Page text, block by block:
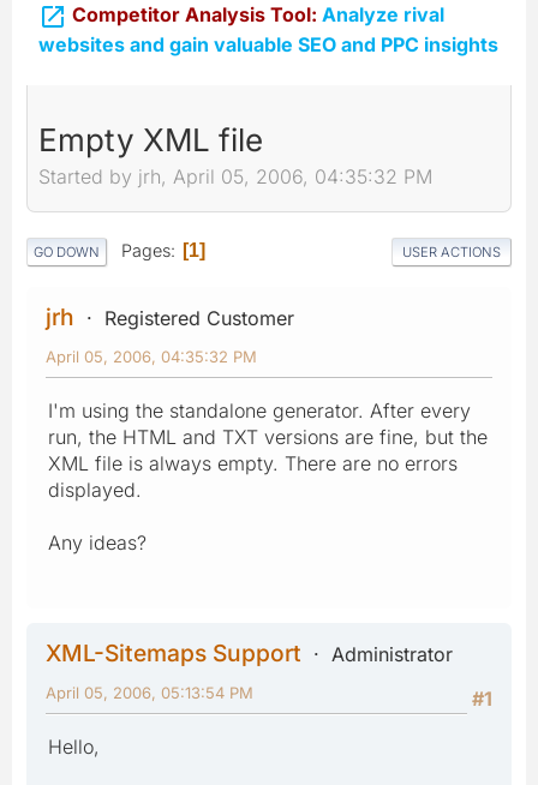
 Competitor Analysis Tool: Analyze rival
websites and gain valuable SEO and PPC insights
Empty XML file
Started by jrh, April 05, 2006, 04:35:32 PM
GO DOWN Pages 1 USER ACTIONS
jrh Registered Customer
April 05, 2006, 04:35:32 PM
I'm using the standalone generator. After every
run, the HTML and TXT versions are fine, but the
XML file is always empty. There are no errors
displayed.
Any ideas?
XML-Sitemaps Support
Administrator
#1
April 05, 2006, 05:13:54 PM
Hello,